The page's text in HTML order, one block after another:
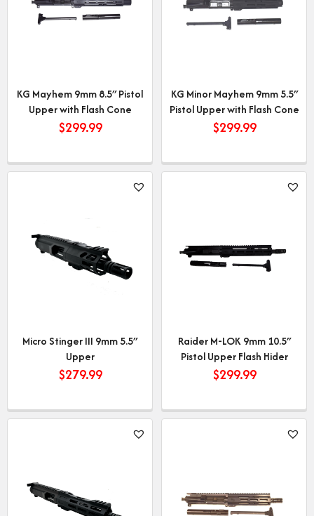
KG Mayhem 9mm 8.5″ Pistol
Upper with Flash Cone
$299.99
KG Minor Mayhem 9mm 5.5″
Pistol Upper with Flash Cone
$299.99
Micro Stinger III 9mm 5.5″
Upper
$279.99
Raider M-LOK 9mm 10.5″
Pistol Upper Flash Hider
$299.99